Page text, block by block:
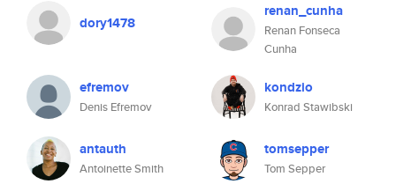
dory1478
renan_cunha
Renan Fonseca
Cunha
efremov
Denis Efremov
kondzio
Konrad Stawibski
antauth
Antoinette Smith
tomsepper
Tom Sepper